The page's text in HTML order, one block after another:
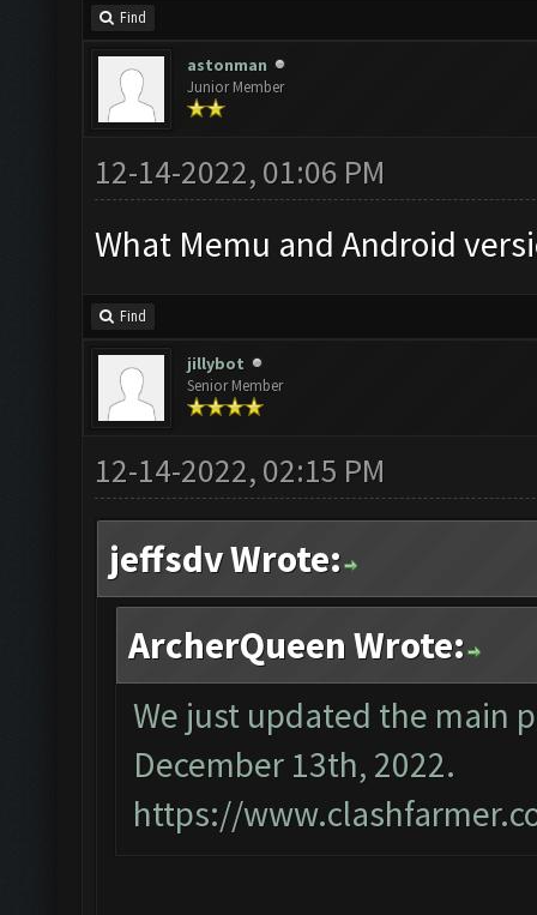
Find
astonman
Junior Member
12-14-2022, 01:06 PM
What Memu and Android
Find
jillybot
Senior Member
12-14-2022, 02:15 PM
jeffsdv Wrote:
ArcherQueen Wrote:
We just updated the main
December 13th, 2022.
https://